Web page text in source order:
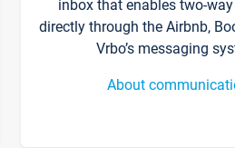
inbox that enables two-
directly through the Airbnb,
Vrbo’s messaging
About